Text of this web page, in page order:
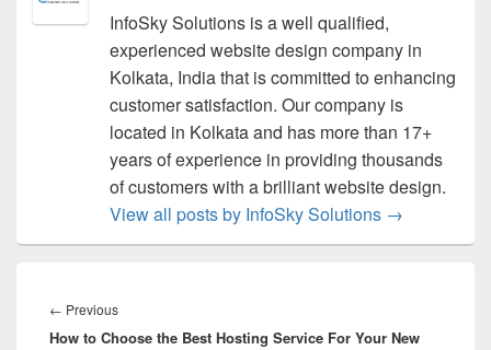
InfoSky Solutions is a well qualified,
experienced website design company in
Kolkata, India that is committed to enhancing
customer satisfaction. Our company is
located in Kolkata and has more than 17+
years of experience in providing thousands
of customers with a brilliant website design.
View all posts by InfoSky Solutions →
navigation
← Previous
post:
How to Choose the Best Hosting Service For Your New